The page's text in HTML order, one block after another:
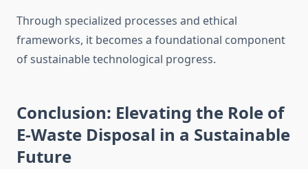
Through specialized processes and ethical
frameworks, it becomes a foundational component
of sustainable technological progress.
Conclusion: Elevating the Role of
E-Waste Disposal in a Sustainable
Future